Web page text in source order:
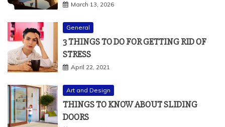
STRESS
Art and Design
THINGS TO KNOW ABOUT SLIDING
DOORS
Business Services
BENEFITS OF SEO